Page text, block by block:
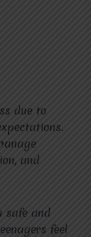
due to
and
safe and
feel